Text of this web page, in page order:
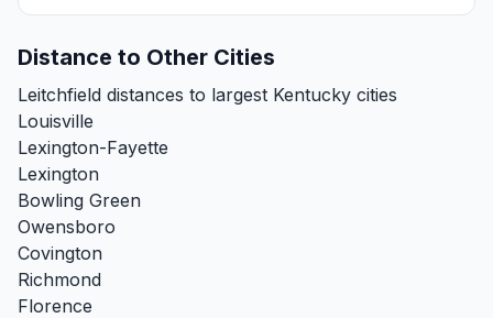
Distance to Other Cities
Leitchfield distances to largest Kentucky cities
Louisville
Lexington-Fayette
Lexington
Bowling Green
Owensboro
Covington
Richmond
Florence